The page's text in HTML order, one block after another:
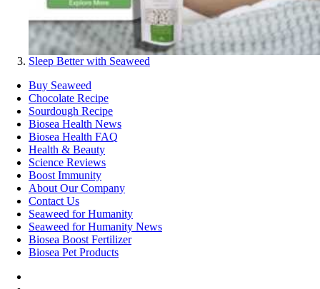
Sleep Better with Seaweed
Buy Seaweed
Chocolate Recipe
Sourdough Recipe
Biosea Health News
Biosea Health FAQ
Health & Beauty
Science Reviews
Boost Immunity
About Our Company
Contact Us
Seaweed for Humanity
Seaweed for Humanity News
Biosea Boost Fertilizer
Biosea Pet Products